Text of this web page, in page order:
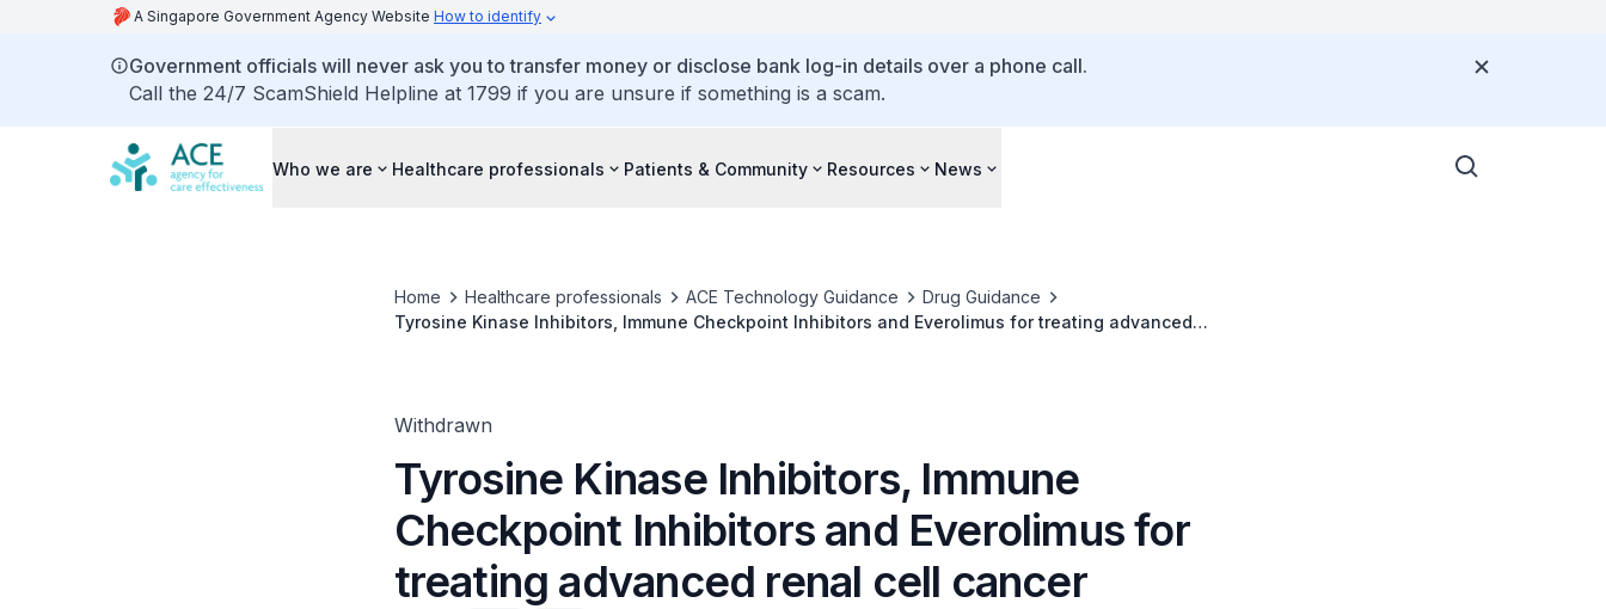
A Singapore Government Agency Website How to identify
Government officials will never ask you to transfer money or disclose bank log-in details over a phone call.
Call the 24/7 ScamShield Helpline at 1799 if you are unsure if something is a scam.
Who we are Healthcare professionals Patients & Community Resources News
Home Healthcare professionals ACE Technology Guidance
Drug Guidance
Tyrosine Kinase Inhibitors, Immune Checkpoint Inhibitors and Everolimus for treating advanced
Withdrawn
Tyrosine Kinase Inhibitors, Immune
Checkpoint Inhibitors and Everolimus for
treating advanced renal cell cancer